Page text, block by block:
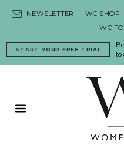
NEWSLETTER WC SHOP
WC
to
START YOUR FREE TRIAL
Primary Menu